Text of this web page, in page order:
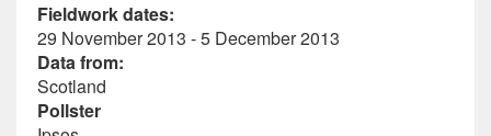
Fieldwork dates:
29 November 2013 - 5 December 2013
Data from:
Scotland
Pollster